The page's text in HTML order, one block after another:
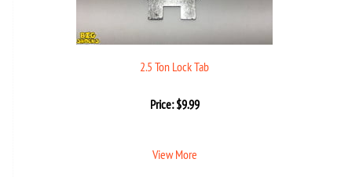
2.5 Ton Lock Tab
Price:$9.99
View More